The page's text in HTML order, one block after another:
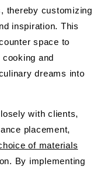
thereby customizing
inspiration. This
space to
cooking and
dreams into
with clients,
placement,
of materials
By implementing